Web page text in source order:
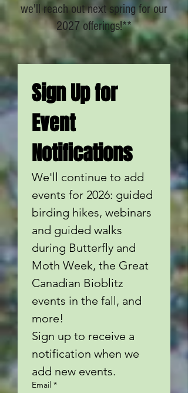
we'll reach out next spring for our
2027 offerings!**
Sign Up for
Event
Notifications
We'll continue to add
events for 2026: guided
birding hikes, webinars
and guided walks
during Butterfly and
Moth Week, the Great
Canadian Bioblitz
events in the fall, and
more!
Sign up to receive a
notification when we
add new events.
Email *